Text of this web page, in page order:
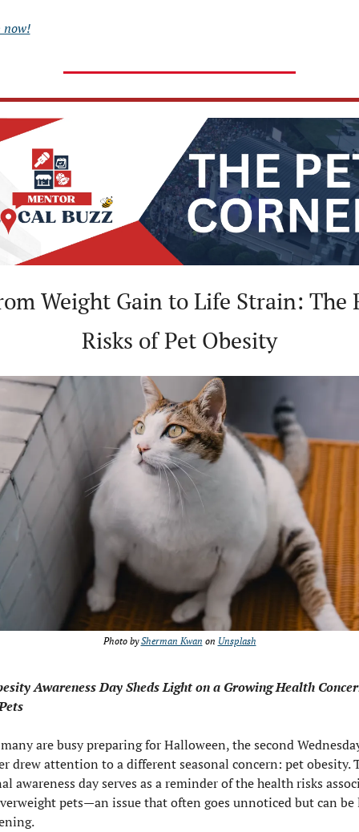
now!
Weight Gain to Life Strain: The
Risks of Pet Obesity
Photo by Sherman Kwan on Unsplash
Awareness Day Sheds Light on a Growing Health
are busy preparing for Halloween, the second
drew attention to a different seasonal concern: pet obesity.
awareness day serves as a reminder of the health risks
pets—an issue that often goes unnoticed but can